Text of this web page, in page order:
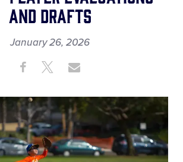
and Drafts
January 26, 2026
Share ShareShare